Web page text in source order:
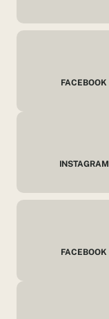
FACEBOOK
INSTAGRAM
FACEBOOK